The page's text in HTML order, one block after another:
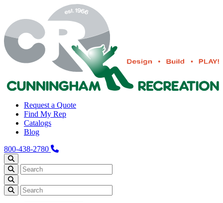
Request a Quote
Find My Rep
Catalogs
Blog
800-438-2780